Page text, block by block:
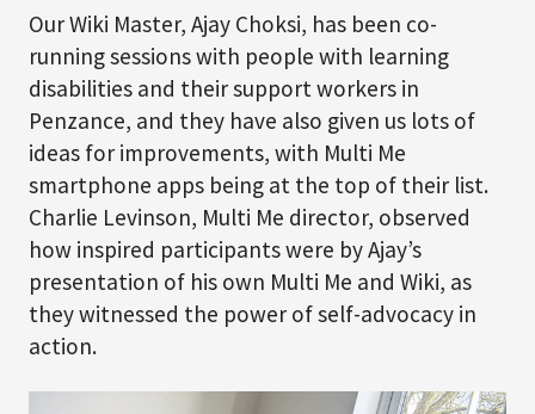
Our Wiki Master, Ajay Choksi, has been co-
running sessions with people with learning
disabilities and their support workers in
Penzance, and they have also given us lots of
ideas for improvements, with Multi Me
smartphone apps being at the top of their list.
Charlie Levinson, Multi Me director, observed
how inspired participants were by Ajay’s
presentation of his own Multi Me and Wiki, as
they witnessed the power of self-advocacy in
action.